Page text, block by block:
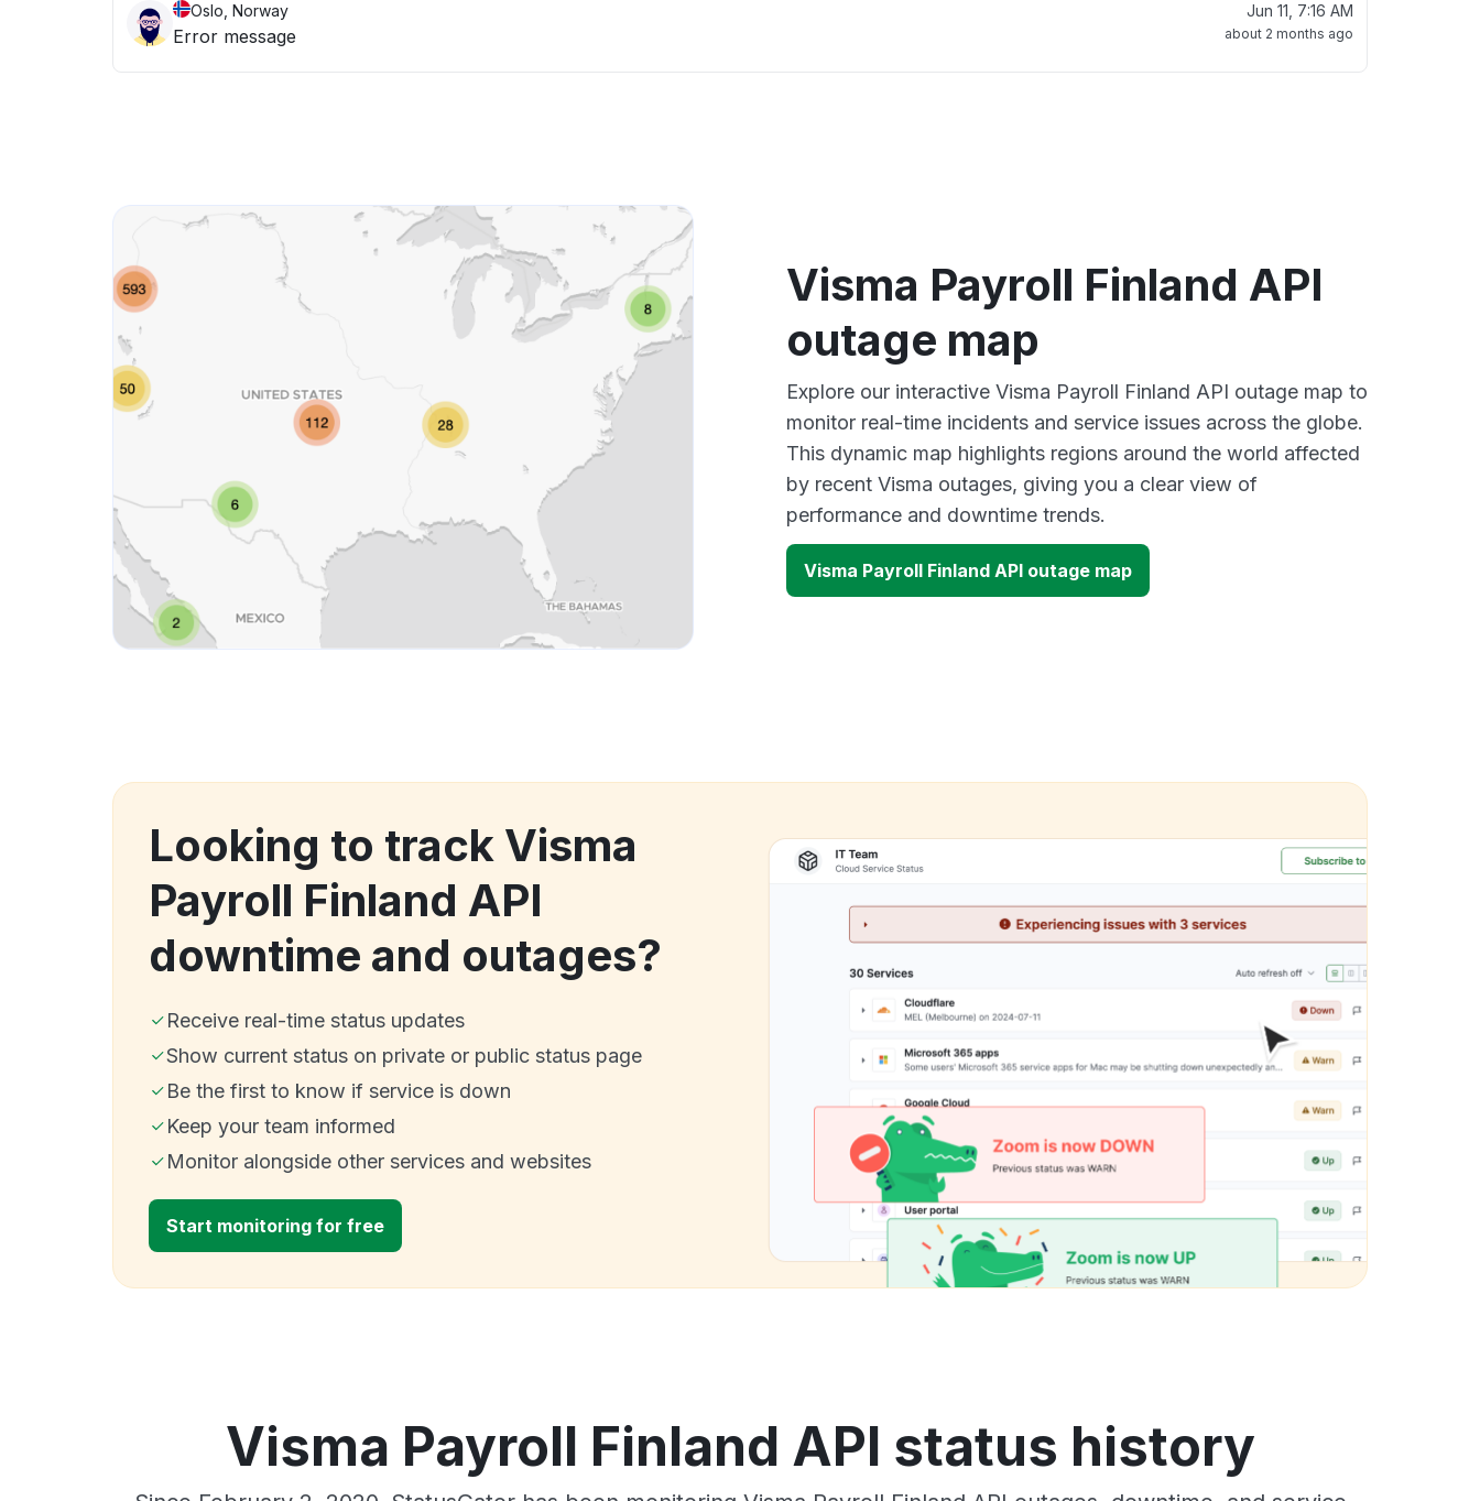
Oslo, Norway
Error message
Jun 11, 7:16 AM
about 2 months ago
Visma Payroll Finland API
outage map
Explore our interactive Visma Payroll Finland API outage map to
monitor real-time incidents and service issues across the globe.
This dynamic map highlights regions around the world affected
by recent Visma outages, giving you a clear view of
performance and downtime trends.
Visma Payroll Finland API outage map
Looking to track Visma
Payroll Finland API
downtime and outages?
Receive real-time status updates
Show current status on private or public status page
Be the first to know if service is down
Keep your team informed
Monitor alongside other services and websites
Start monitoring for free
Visma Payroll Finland API status history